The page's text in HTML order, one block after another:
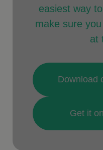
easiest way
make sure
at
Download
Get it